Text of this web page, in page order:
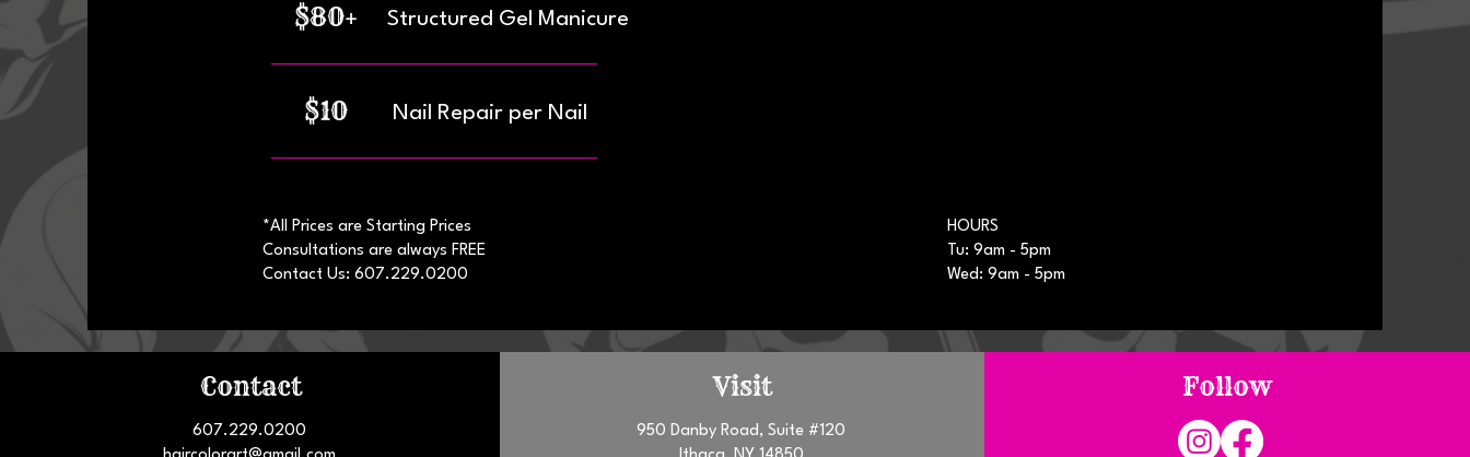
$80+ Structured Gel Manicure
$10 Nail Repair per Nail
*All Prices are Starting Prices
Consultations are always FREE
Contact Us: 607.229.0200
HOURS
Tu: 9am - 5pm
Wed: 9am - 5pm
Contact
607.229.0200
Visit
950 Danby Road, Suite #120
Follow